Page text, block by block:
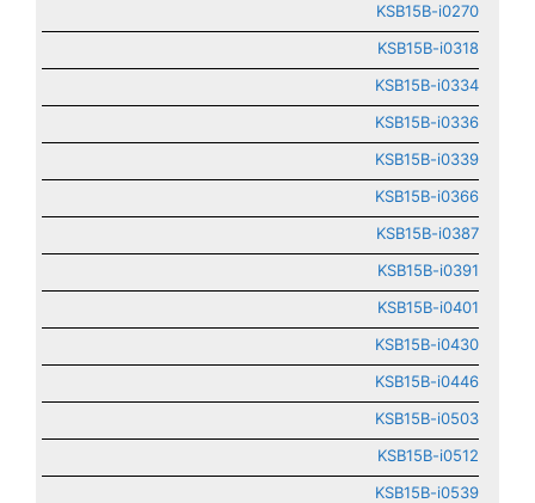
KSB15B-i0270
KSB15B-i0318
KSB15B-i0334
KSB15B-i0336
KSB15B-i0339
KSB15B-i0366
KSB15B-i0387
KSB15B-i0391
KSB15B-i0401
KSB15B-i0430
KSB15B-i0446
KSB15B-i0503
KSB15B-i0512
KSB15B-i0539